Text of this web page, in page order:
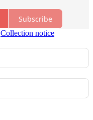
Subscribe
Collection notice